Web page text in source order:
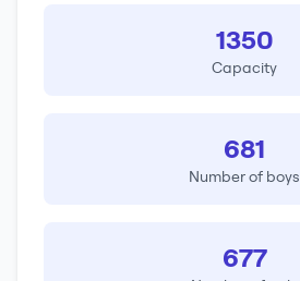
1350
Capacity
681
Number of boys
677